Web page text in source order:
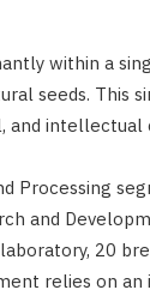
within a
seeds. This
Processing
and
laboratory, 20
relies on